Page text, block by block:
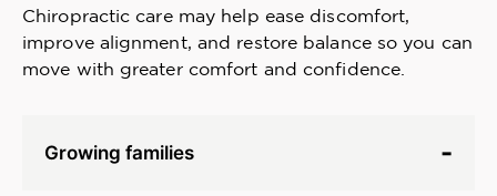
Chiropractic care may help ease discomfort,
improve alignment, and restore balance so you can
move with greater comfort and confidence.
Growing families